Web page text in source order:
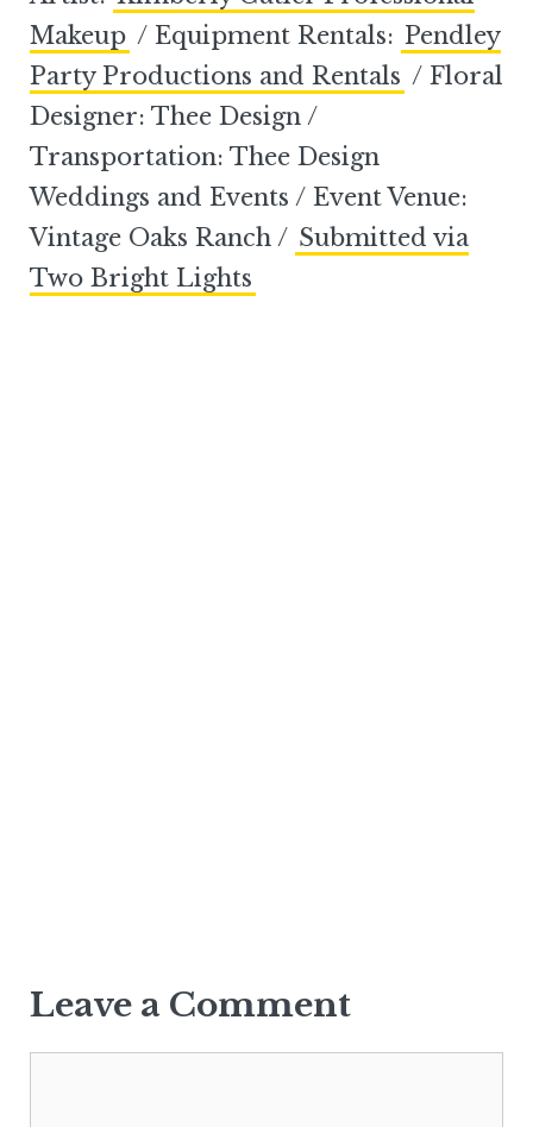
Makeup / Equipment Rentals: Pendley
Party Productions and Rentals / Floral
Designer: Thee Design /
Transportation: Thee Design
Weddings and Events / Event Venue:
Vintage Oaks Ranch / Submitted via
Two Bright Lights
Leave a Comment